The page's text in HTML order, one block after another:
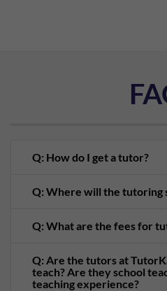
Q: How do I get a tutor?
Q: Where will the tutoring
Q: What are the fees for
Q: Are the tutors at
teach? Are they school
teaching experience?